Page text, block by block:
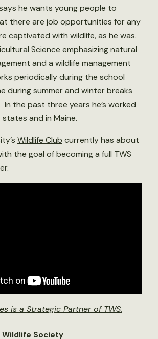
he wants young people to
there are job opportunities for any
captivated with wildlife, as he was.
Science emphasizing natural
and a wildlife management
periodically during the school
during summer and winter breaks
In the past three years he’s worked
and in Maine.
Wildlife Club currently has about
the goal of becoming a full TWS
is a Strategic Partner of TWS.
Society